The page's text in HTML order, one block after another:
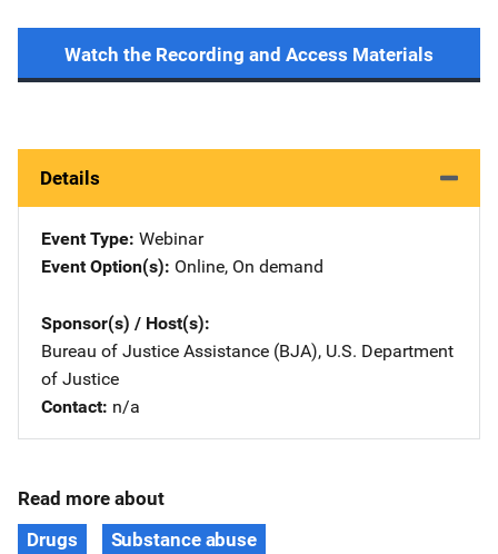
Watch the Recording and Access Materials
Details
Event Type Webinar
Event Option(s) Online, On demand
Sponsor(s) / Host(s)
Bureau of Justice Assistance (BJA), U.S. Department
of Justice
Contact n/a
Read more about
Drugs
Substance abuse